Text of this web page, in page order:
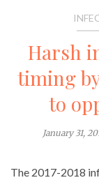
Harsh
timing
to
January 31,
The 2017-2018